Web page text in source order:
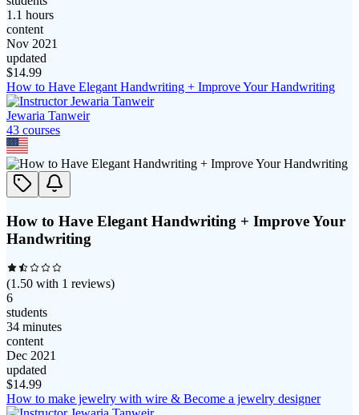
1.1 hours
content
Nov 2021
updated
$14.99
How to Have Elegant Handwriting + Improve Your Handwriting
Jewaria Tanweir
43 courses
How to Have Elegant Handwriting + Improve Your
Handwriting
(1.50 with 1 reviews)
6
students
34 minutes
content
Dec 2021
updated
$14.99
How to make jewelry with wire & Become a jewelry designer